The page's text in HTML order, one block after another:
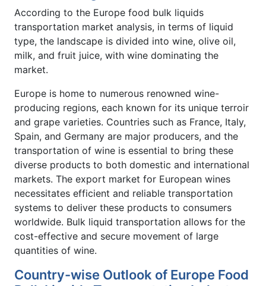
According to the Europe food bulk liquids
transportation market analysis, in terms of liquid
type, the landscape is divided into wine, olive oil,
milk, and fruit juice, with wine dominating the
market.
Europe is home to numerous renowned wine-
producing regions, each known for its unique terroir
and grape varieties. Countries such as France, Italy,
Spain, and Germany are major producers, and the
transportation of wine is essential to bring these
diverse products to both domestic and international
markets. The export market for European wines
necessitates efficient and reliable transportation
systems to deliver these products to consumers
worldwide. Bulk liquid transportation allows for the
cost-effective and secure movement of large
quantities of wine.
Country-wise Outlook of Europe Food